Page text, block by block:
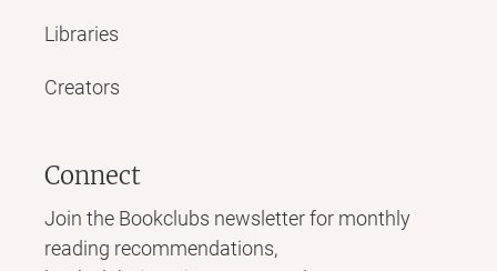
Libraries
Creators
Connect
Join the Bookclubs newsletter for monthly
reading recommendations,